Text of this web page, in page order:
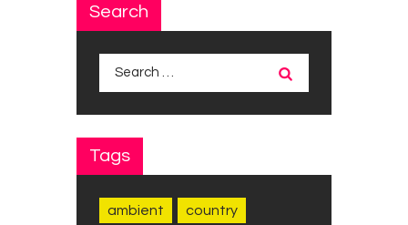
Search
Tags
ambient country